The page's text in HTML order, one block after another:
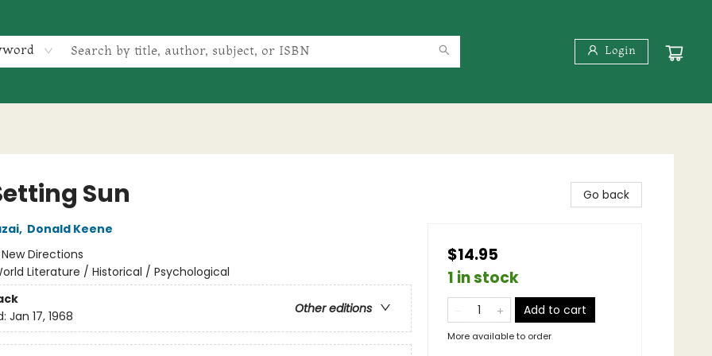
Login
Sun
, Donald Keene
New Directions
Literature / Historical / Psychological
Other editions
Jan 17, 1968
Go back
$14.95
1 in stock
Add to cart
More available to order